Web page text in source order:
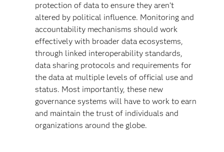
protection of data to ensure they aren’t
altered by political influence. Monitoring and
accountability mechanisms should work
effectively with broader data ecosystems,
through linked interoperability standards,
data sharing protocols and requirements for
the data at multiple levels of official use and
status. Most importantly, these new
governance systems will have to work to earn
and maintain the trust of individuals and
organizations around the globe.